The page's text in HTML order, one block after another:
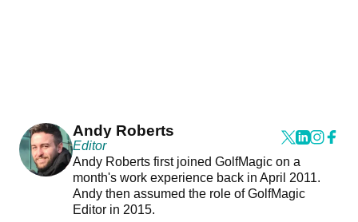
Andy Roberts
Editor
Andy Roberts first joined GolfMagic on a
month's work experience back in April 2011.
Andy then assumed the role of GolfMagic
Editor in 2015.